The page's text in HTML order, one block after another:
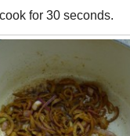
for 30 seconds.